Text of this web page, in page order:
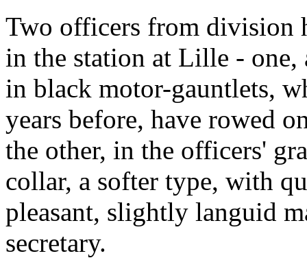
Two officers from division
in the station at Lille -
in black motor-gauntlets,
years before, have rowed
the other, in the officers'
collar, a softer type, with
pleasant, slightly languid
secretary.